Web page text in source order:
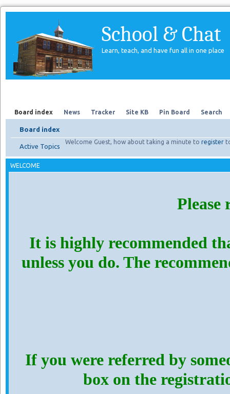
School & Chat
Learn, teach, and have fun all in one place
Board index News Tracker Site KB Pin Board Search
Board index
Welcome Guest, how about taking a minute to register
Active Topics
WELCOME
Please
It is highly recommended
unless you do. The
If you were referred by
box on the